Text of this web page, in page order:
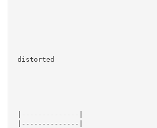
distorted
|--------------|
|--------------|